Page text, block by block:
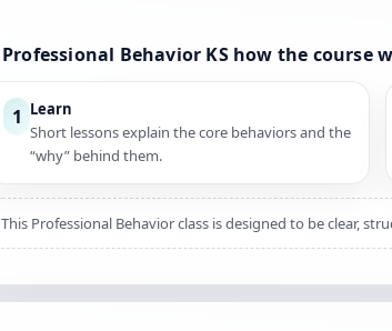
Professional Behavior KS how the course
1 Learn
Short lessons explain the core behaviors and the
“why” behind them.
This Professional Behavior class is designed to be clear,